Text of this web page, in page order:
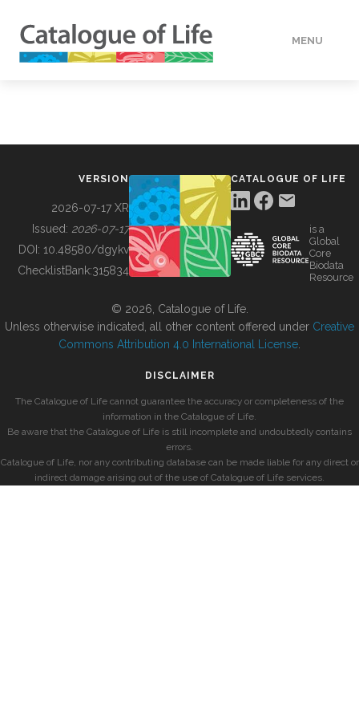
MENU
BUILDING COL
VERSION
2026-07-17 XR
Issued: 2026-07-17
DOI: 10.48580/dgykv
ChecklistBank:315834
CATALOGUE OF LIFE
is a
Global
Core
Biodata
Resource
© 2026, Catalogue of Life.
Unless otherwise indicated, all other content offered under Creative
Commons Attribution 4.0 International License
DISCLAIMER
The Catalogue of Life cannot guarantee the accuracy or completeness of the
information in the Catalogue of Life.
Be aware that the Catalogue of Life is still incomplete and undoubtedly contains
errors.
Catalogue of Life, nor any contributing database can be made liable for any direct or
indirect damage arising out of the use of Catalogue of Life services.